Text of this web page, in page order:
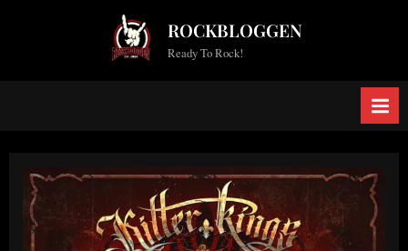
ROCKBLOGGEN
Ready To Rock!